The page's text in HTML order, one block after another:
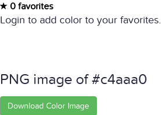
0 favorites
Login to add color to your favorites.
PNG image of #c4aaa0
Download Color Image